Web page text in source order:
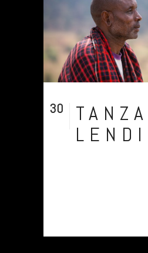
30
A collection of
Settled Agricultural
Arusha – attending
Valley enabled by